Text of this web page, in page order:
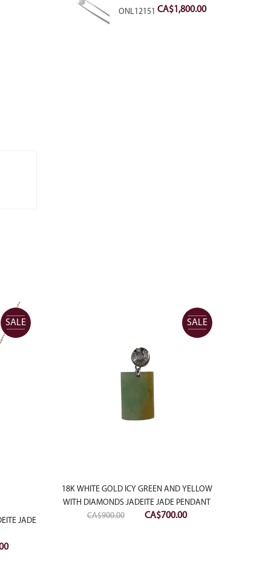
VVS2 Ideal
ONL12151 CA$1,800.00
SALE
JADE
Current
SALE
18K WHITE GOLD ICY GREEN AND YELLOW
WITH DIAMONDS JADEITE JADE PENDANT
CA$900.00
Original
CA$700.00Current